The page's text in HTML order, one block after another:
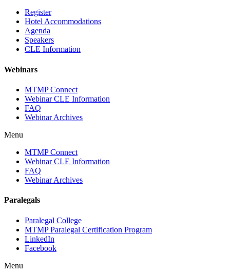
Register
Hotel Accommodations
Agenda
Speakers
CLE Information
Webinars
MTMP Connect
Webinar CLE Information
FAQ
Webinar Archives
Menu
MTMP Connect
Webinar CLE Information
FAQ
Webinar Archives
Paralegals
Paralegal College
MTMP Paralegal Certification Program
LinkedIn
Facebook
Menu